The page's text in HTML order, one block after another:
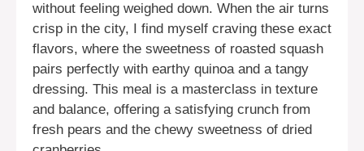
without feeling weighed down. When the air turns
crisp in the city, I find myself craving these exact
flavors, where the sweetness of roasted squash
pairs perfectly with earthy quinoa and a tangy
dressing. This meal is a masterclass in texture
and balance, offering a satisfying crunch from
fresh pears and the chewy sweetness of dried